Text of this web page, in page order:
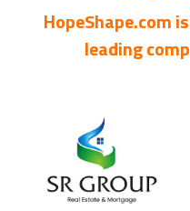
HopeShape.com
leading